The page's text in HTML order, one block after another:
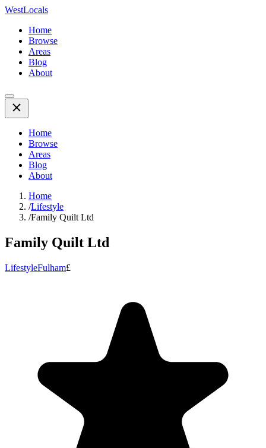
WestLocals
Home
Browse
Areas
Blog
About
Home
Browse
Areas
Blog
About
Home
/Lifestyle
/Family Quilt Ltd
Family Quilt Ltd
LifestyleFulham£